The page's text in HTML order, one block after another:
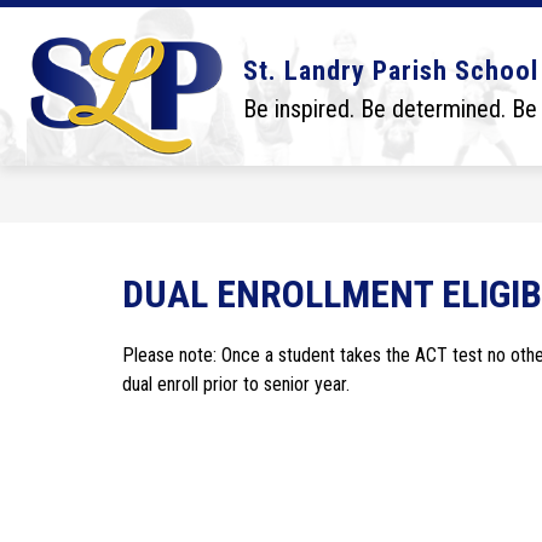
Skip
content
St. Landry Parish
Be inspired. Be determined.
DISTRICT
Show
submenu
for
District
BOARD
Show
submenu
for
Board
DUAL ENROLLMENT
Please note: Once a student takes the ACT test no
dual enroll prior to senior year.